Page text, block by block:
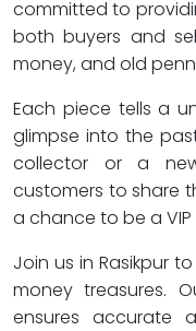
committed to
both buyers and
money, and old
Each piece tells a
glimpse into the
collector or a
customers to share
a chance to be a VIP
Join us in Rasikpur
money treasures.
ensures accurate